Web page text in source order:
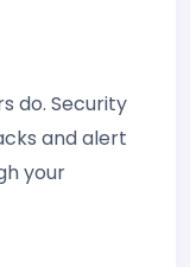
do. Security
and alert
your